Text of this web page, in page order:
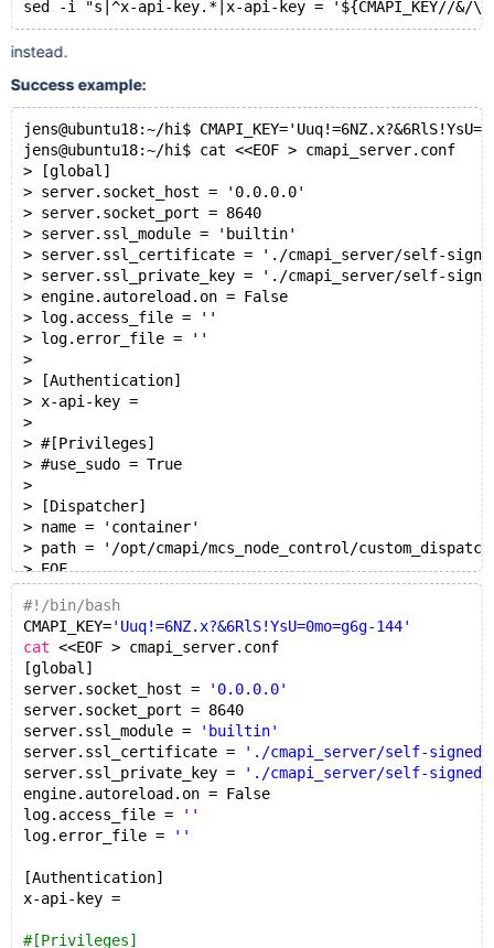
instead.
Success example:
jens@ubuntu18:~/hi$
jens@ubuntu18:~/hi$ cat <<EOF > cmapi_server.conf
> [global]
> server.socket_host = '0.0.0.0'
> server.socket_port = 8640
> server.ssl_module = 'builtin'
> server.ssl_certificate = './cmapi_server/self-
> server.ssl_private_key = './cmapi_server/self-
> engine.autoreload.on = False
> log.access_file = ''
> log.error_file = ''
>
> [Authentication]
> x-api-key =
>
> #[Privileges]
> #use_sudo = True
>
> [Dispatcher]
> name = 'container'
> path = '/opt/cmapi/mcs_node_control/
> EOF
jens@ubuntu18:~/hi$ sed -i "s|^x-api-key.*|x-api-key
jens@ubuntu18:~/hi$ cat cmapi_server.conf | grep x-
x-api-key = 'Uuq!=6NZ.x?&6RlS!YsU=0mo=g6g-144'
#!/bin/bash
CMAPI_KEY='Uuq!=6NZ.x?&6RlS!YsU=0mo=g6g-144'
cat <<EOF > cmapi_server.conf
[global]
server.socket_host =
'0.0.0.0'
server.socket_port = 8640
server.ssl_module =
'builtin'
server.ssl_certificate =
'./cmapi_server/self-
server.ssl_private_key =
'./cmapi_server/self-
engine.autoreload.on = False
log.access_file =
''
log.error_file =
''
[Authentication]
x-api-key =
#[Privileges]